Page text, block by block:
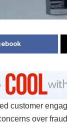
customer
over